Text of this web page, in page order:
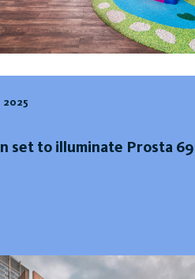
2025
set to illuminate Prosta 69